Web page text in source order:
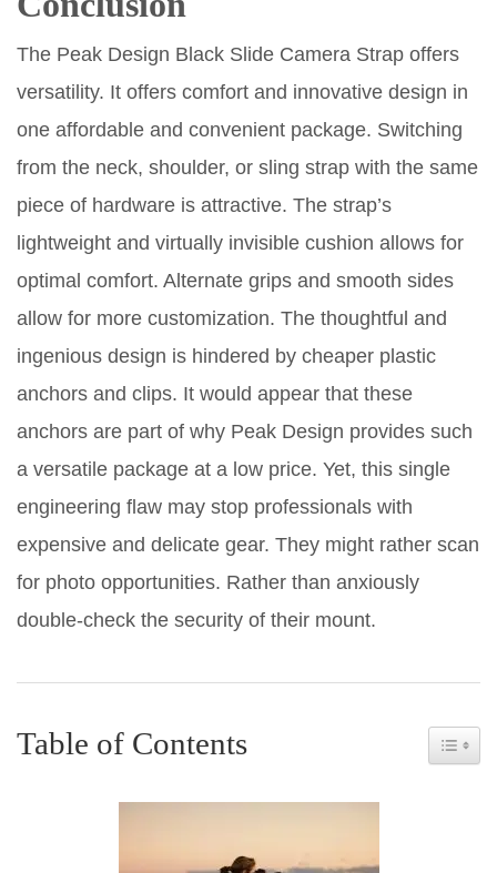
The Peak Design Black Slide Camera Strap offers
versatility. It offers comfort and innovative design in
one affordable and convenient package. Switching
from the neck, shoulder, or sling strap with the same
piece of hardware is attractive. The strap’s
lightweight and virtually invisible cushion allows for
optimal comfort. Alternate grips and smooth sides
allow for more customization. The thoughtful and
ingenious design is hindered by cheaper plastic
anchors and clips. It would appear that these
anchors are part of why Peak Design provides such
a versatile package at a low price. Yet, this single
engineering flaw may stop professionals with
expensive and delicate gear. They might rather scan
for photo opportunities. Rather than anxiously
double-check the security of their mount.
Table of Contents Toggle